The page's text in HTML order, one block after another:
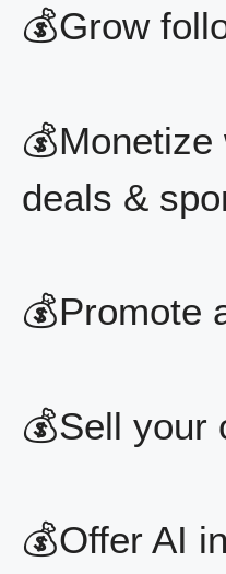
💰Grow
💰Monetize
deals &
💰Promote
💰Sell your
💰Offer AI